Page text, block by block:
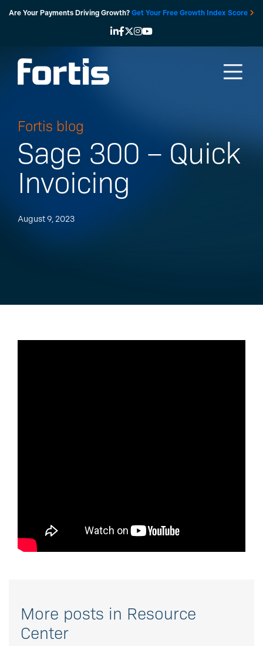
Are Your Payments Driving Growth? Get Your Free Growth Index Score
Fortis blog
Sage 300 – Quick
Invoicing
August 9, 2023
More posts in Resource
Center